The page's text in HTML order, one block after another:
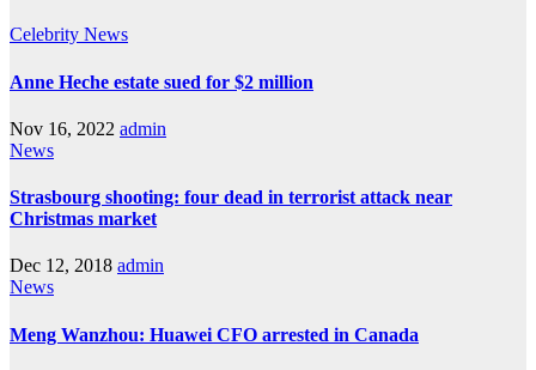
Celebrity News
Anne Heche estate sued for $2 million
Nov 16, 2022 admin
News
Strasbourg shooting: four dead in terrorist attack near
Christmas market
Dec 12, 2018 admin
News
Meng Wanzhou: Huawei CFO arrested in Canada